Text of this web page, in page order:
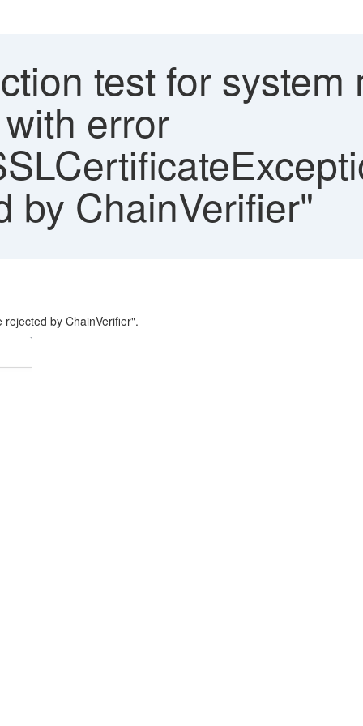
test for system
error
by ChainVerifier"
by ChainVerifier".